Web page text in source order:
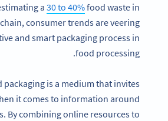
a 30 to 40%food waste in
consumer trends are veering
and smart packaging process in
food processing.
packaging is a medium that invites
it comes to information around
By combining online resources to